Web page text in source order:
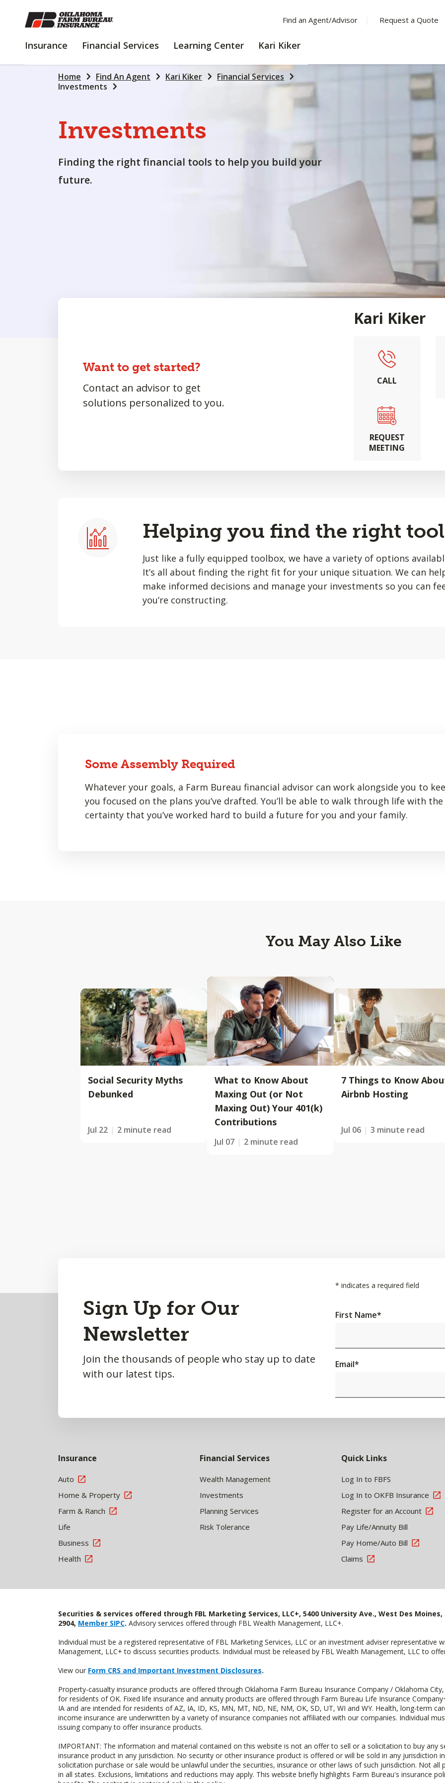
SKIP
TO
CONTENT
Find an Agent/Advisor Request a Quote
Insurance INSURANCE
Financial Services
FINANCIAL
Learning Center
LEARNING
Kari Kiker
Home Find An Agent Kari Kiker
Financial Services
Investments
Investments
Finding the right financial tools to help you build your
future.
Want to get started?
Contact an advisor to get
solutions personalized to you.
Kari Kiker
CALL
REQUEST
MEETING
Helping you find the right
Just like a fully equipped toolbox, we have a variety of options
It’s all about finding the right fit for your unique situation. We can
make informed decisions and manage your investments so you can
you’re constructing.
Some Assembly Required
Whatever your goals, a Farm Bureau financial advisor can work alongside you to
you focused on the plans you’ve drafted. You’ll be able to walk through life with the
certainty that you’ve worked hard to build a future for you and your family.
You May Also Like
Social Security Myths
Debunked
Jul 22 2 minute read
What to Know About
Maxing Out (or Not
Maxing Out) Your 401(k)
Contributions
Jul 07 2 minute read
7 Things to Know
Airbnb Hosting
Jul 06 3 minute read
Sign Up for Our
Newsletter
Join the thousands of people who stay up to date
with our latest tips.
* indicates a required field
First Name*
Email*
Insurance
Auto
Home & Property
Farm & Ranch
Life
Business
Health
Financial Services
Wealth Management
Investments
Planning Services
Risk Tolerance
Quick Links
Log In to FBFS
Log In to OKFB Insurance
Register for an Account
Pay Life/Annuity Bill
Pay Home/Auto Bill
Claims
Securities & services offered through FBL Marketing Services, LLC+, 5400 University Ave., West Des Moines,
2904, Member SIPC. Advisory services offered through FBL Wealth Management, LLC+.
Individual must be a registered representative of FBL Marketing Services, LLC or an investment adviser representative
Management, LLC+ to discuss securities products. Individual must be released by FBL Wealth Management, LLC to
View our Form CRS and Important Investment Disclosures.
Property-casualty insurance products are offered through Oklahoma Farm Bureau Insurance Company / Oklahoma
for residents of OK. Fixed life insurance and annuity products are offered through Farm Bureau Life Insurance
IA and are intended for residents of AZ, IA, ID, KS, MN, MT, ND, NE, NM, OK, SD, UT, WI and WY. Health, long-term
income insurance are underwritten by a variety of insurance companies not affiliated with our companies. Individual
issuing company to offer insurance products.
IMPORTANT: The information and material contained on this website is not an offer to sell or a solicitation to buy any
insurance product in any jurisdiction. No security or other insurance product is offered or will be sold in any jurisdiction
solicitation purchase or sale would be unlawful under the securities, insurance or other laws of such jurisdiction. Not all
in all states. Exclusions, limitations and reductions may apply. This website briefly highlights Farm Bureau's insurance